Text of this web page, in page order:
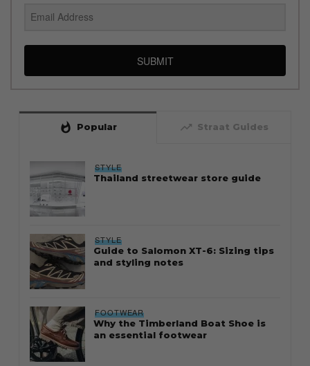
SUBMIT
whatshot Popular trending_up Straat Guides
STYLE
Thailand streetwear store guide
STYLE
Guide to Salomon XT-6: Sizing tips
and styling notes
FOOTWEAR
Why the Timberland Boat Shoe is
an essential footwear